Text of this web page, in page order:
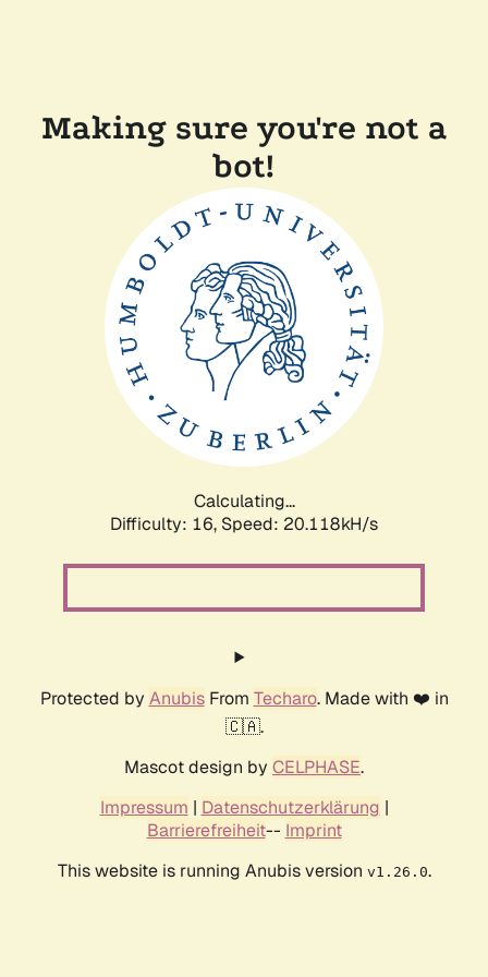
Making sure you're not a
bot!
Calculating...
Difficulty: 16, Speed: 20.118kH/s
Protected by AnubisFrom Techaro. Made with ❤️ in
🇨🇦.
Mascot design by CELPHASE.
Impressum | Datenschutzerklärung |
Barrierefreiheit-- Imprint
This website is running Anubis version v1.26.0.